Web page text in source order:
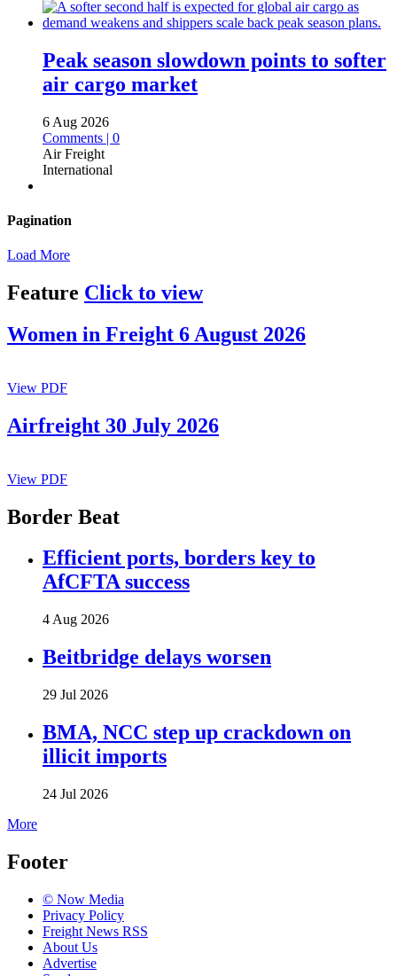
Peak season slowdown points to softer
air cargo market
6 Aug 2026
Comments | 0
Air Freight
International
Pagination
Load More
Feature Click to view
Women in Freight 6 August 2026
View PDF
Airfreight 30 July 2026
View PDF
Border Beat
Efficient ports, borders key to
AfCFTA success
4 Aug 2026
Beitbridge delays worsen
29 Jul 2026
BMA, NCC step up crackdown on
illicit imports
24 Jul 2026
More
Footer
© Now Media
Privacy Policy
Freight News RSS
About Us
Advertise